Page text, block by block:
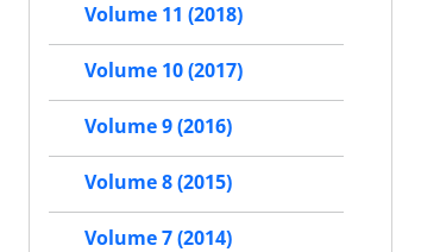
Volume 11 (2018)
Volume 10 (2017)
Volume 9 (2016)
Volume 8 (2015)
Volume 7 (2014)